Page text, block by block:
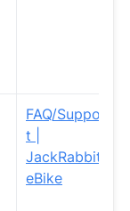
FAQ/Suppor
t |
JackRabbit
eBike